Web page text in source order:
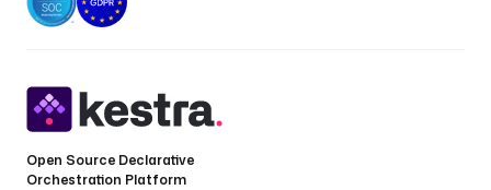
Open Source Declarative
Orchestration Platform